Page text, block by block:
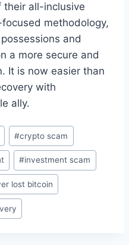
their all-inclusive
methodology,
and
a more secure and
It is now easier than
with
ally.
#crypto scam
#investment scam
lost bitcoin